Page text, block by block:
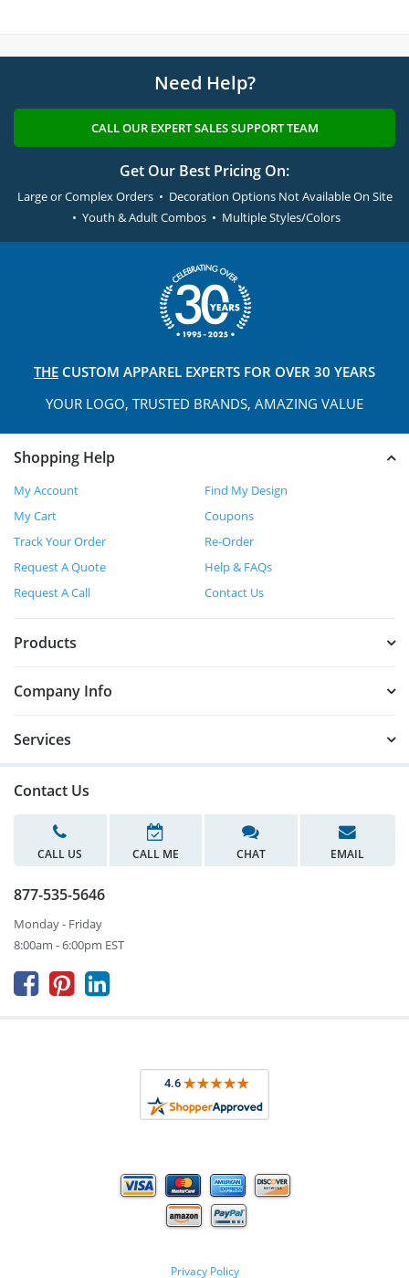
Need Help?
CALL OUR EXPERT SALES SUPPORT TEAM
Get Our Best Pricing On:
Large or Complex Orders • Decoration Options Not Available On Site
• Youth & Adult Combos • Multiple Styles/Colors
THE CUSTOM APPAREL EXPERTS FOR OVER 30 YEARS
YOUR LOGO, TRUSTED BRANDS, AMAZING VALUE
Shopping Help
My Account
Find My Design
My Cart
Coupons
Track Your Order
Re-Order
Request A Quote
Help & FAQs
Request A Call
Contact Us
Products
Company Info
Services
Contact Us
CALL US CALL ME CHAT EMAIL
877-535-5646
Monday - Friday
8:00am - 6:00pm EST
  
Privacy Policy